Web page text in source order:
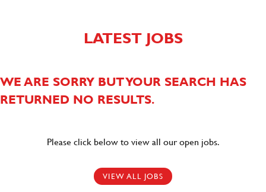
LATEST JOBS
WE ARE SORRY BUT YOUR SEARCH HAS
RETURNED NO RESULTS.
Please click below to view all our open jobs.
VIEW ALL JOBS